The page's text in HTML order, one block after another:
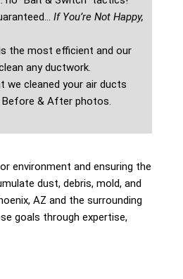
If You’re Not Happy,
the most efficient and our
any ductwork.
we cleaned your air ducts
& After photos.
environment and ensuring the
dust, debris, mold, and
AZ and the surrounding
goals through expertise,